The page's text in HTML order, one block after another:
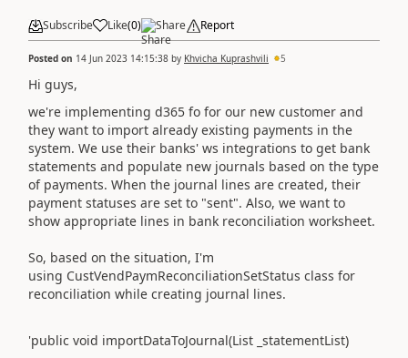
Subscribe Like(0) Share Report
Posted on 14 Jun 2023 14:15:38 by Khvicha Kuprashvili 5
Hi guys,
we're implementing d365 fo for our new customer and
they want to import already existing payments in the
system. We use their banks' ws integrations to get bank
statements and populate new journals based on the type
of payments. When the journal lines are created, their
payment statuses are set to "sent". Also, we want to
show appropriate lines in bank reconciliation worksheet.
So, based on the situation, I'm
using CustVendPaymReconciliationSetStatus class for
reconciliation while creating journal lines.
'public void importDataToJournal(List _statementList)